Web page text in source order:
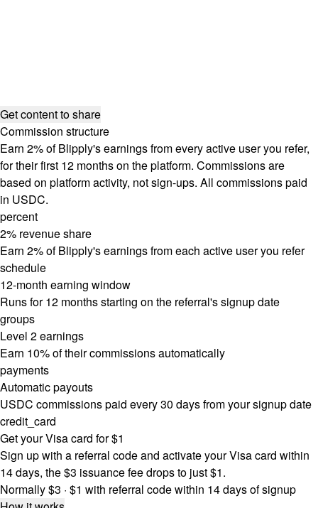
Get content to share
Commission structure
Earn 2% of Blipply's earnings from every active user you refer,
for their first 12 months on the platform. Commissions are
based on platform activity, not sign-ups. All commissions paid
in USDC.
percent
2% revenue share
Earn 2% of Blipply's earnings from each active user you refer
schedule
12-month earning window
Runs for 12 months starting on the referral's signup date
groups
Level 2 earnings
Earn 10% of their commissions automatically
payments
Automatic payouts
USDC commissions paid every 30 days from your signup date
credit_card
Get your Visa card for $1
Sign up with a referral code and activate your Visa card within
14 days, the $3 issuance fee drops to just $1.
Normally $3 · $1 with referral code within 14 days of signup